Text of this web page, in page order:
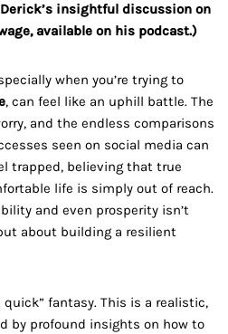
insightful discussion on
available on his podcast.)
when you’re trying to
, can feel like an uphill battle. The
and the endless comparisons
seen on social media can
trapped, believing that true
life is simply out of reach.
and even prosperity isn’t
about building a resilient
fantasy. This is a realistic,
by profound insights on how to